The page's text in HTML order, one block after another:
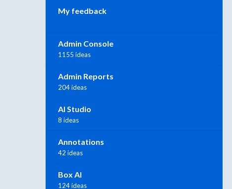
My feedback
Admin Console
1155 ideas
Admin Reports
204 ideas
AI Studio
8 ideas
Annotations
42 ideas
Box AI
124 ideas